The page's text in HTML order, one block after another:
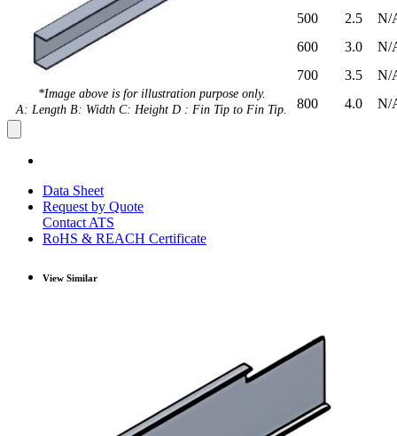
*Image above is for illustration purpose only.
A: Length B: Width C: Height D : Fin Tip to Fin Tip.
500
2.5
N/
600
3.0
N/
700
3.5
N/
800
4.0 N/
Data Sheet
Request by Quote
Contact ATS
RoHS & REACH Certificate
View Similar